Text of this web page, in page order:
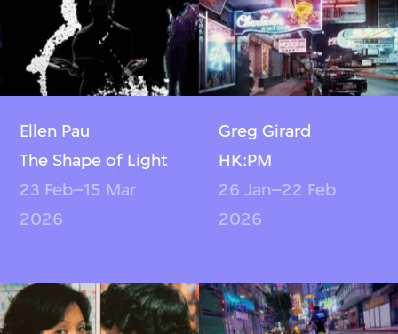
Ellen Pau
The Shape of Light
23 Feb–15 Mar
2026
Greg Girard
HK:PM
26 Jan–22 Feb
2026